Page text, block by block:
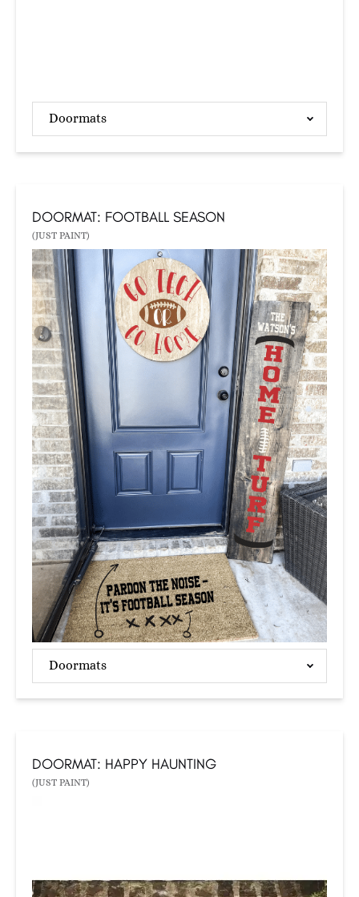
Doormats
DOORMAT: FOOTBALL SEASON
(JUST PAINT)
Doormats
DOORMAT: HAPPY HAUNTING
(JUST PAINT)